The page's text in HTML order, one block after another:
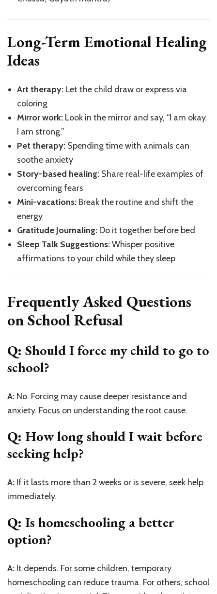
Long-Term Emotional Healing
Ideas
Art therapy: Let the child draw or express via
coloring
Mirror work: Look in the mirror and say, “I am okay.
I am strong.”
Pet therapy: Spending time with animals can
soothe anxiety
Story-based healing: Share real-life examples of
overcoming fears
Mini-vacations: Break the routine and shift the
energy
Gratitude Journaling: Do it together before bed
Sleep Talk Suggestions:Whisper positive
affirmations to your child while they sleep
Frequently Asked Questions
on School Refusal
Q: Should I force my child to go to
school?
A: No. Forcing may cause deeper resistance and
anxiety. Focus on understanding the root cause.
Q: How long should I wait before
seeking help?
A: If it lasts more than 2 weeks or is severe, seek help
immediately.
Q: Is homeschooling a better
option?
A: It depends. For some children, temporary
homeschooling can reduce trauma. For others, school